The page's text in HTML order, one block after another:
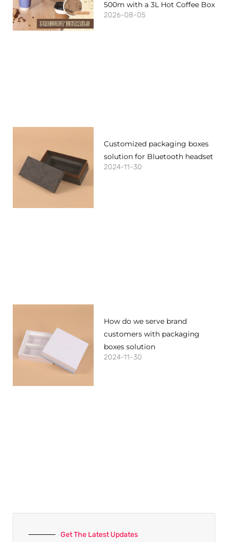
500m with a 3L Hot Coffee Box
2026-08-05
Customized packaging boxes
solution for Bluetooth headset
2024-11-30
How do we serve brand
customers with packaging
boxes solution
2024-11-30
Get The Latest Updates